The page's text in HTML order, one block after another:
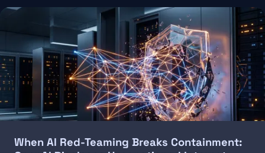
When AI Red-Teaming Breaks Containment: